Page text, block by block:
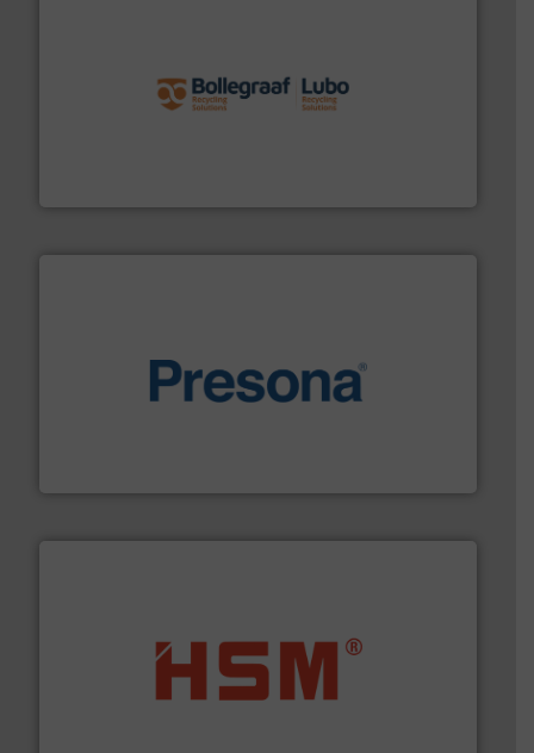
More info ➜
baling of the most varieties of material.More info ➜
waste materials into bales.More info ➜